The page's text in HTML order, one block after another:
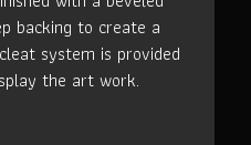
backing to create a
system is provided
the art work.